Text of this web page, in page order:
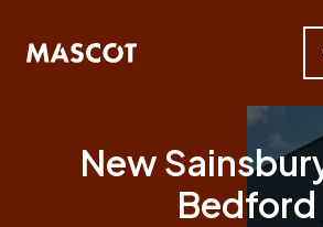
navigation
New
Bedford